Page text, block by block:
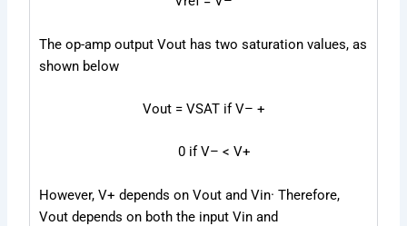
The op-amp output Vout has two saturation values, as
shown below
Vout = VSAT if V– +
0 if V– < V+
However, V+ depends on Vout and Vin· Therefore,
Vout depends on both the input Vin and